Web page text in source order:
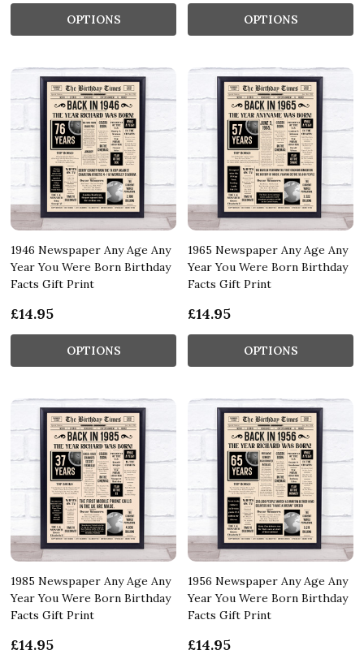
OPTIONS OPTIONS
1946 Newspaper Any Age Any
Year You Were Born Birthday
Facts Gift Print
£14.95
OPTIONS
1965 Newspaper Any Age Any
Year You Were Born Birthday
Facts Gift Print
£14.95
OPTIONS
1985 Newspaper Any Age Any
Year You Were Born Birthday
Facts Gift Print
£14.95
1956 Newspaper Any Age Any
Year You Were Born Birthday
Facts Gift Print
£14.95